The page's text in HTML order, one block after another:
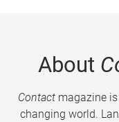
About
Contactmagazine is
changing world.